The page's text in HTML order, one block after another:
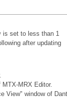
is set to less than 1
after updating
MRX Editor.
View" window of